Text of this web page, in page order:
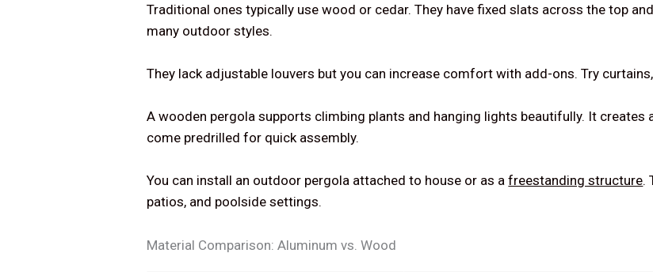
Traditional ones typically use wood or cedar. They have fixed slats across the top
many outdoor styles.
They lack adjustable louvers but you can increase comfort with add-ons. Try
A wooden pergola supports climbing plants and hanging lights beautifully. It creates
come predrilled for quick assembly.
You can install an outdoor pergola attached to house or as afreestanding structure.
patios, and poolside settings.
Material Comparison: Aluminum vs. Wood